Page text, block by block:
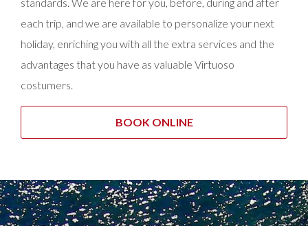
each trip, and we are available to personalize your next
holiday, enriching you with all the extra services and the
advantages that you have as valuable Virtuoso
costumers.
BOOK ONLINE